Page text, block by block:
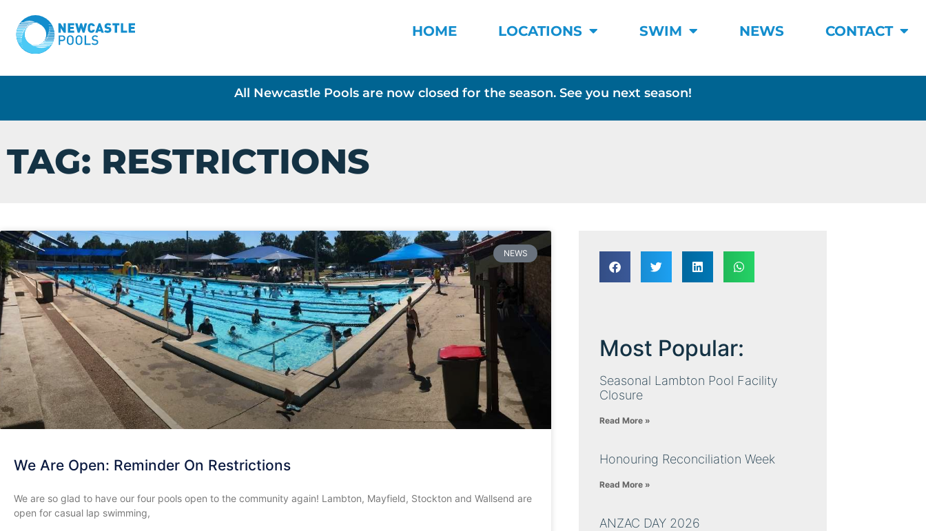
HOME LOCATIONS SWIM NEWS CONTACT
All Newcastle Pools are now closed for the season. See you next season!
TAG: RESTRICTIONS
NEWS
We Are Open: Reminder On Restrictions
We are so glad to have our four pools open to the community again! Lambton, Mayfield, Stockton and Wallsend are
open for casual lap swimming,
Most Popular:
Seasonal Lambton Pool Facility
Closure
Read More »
Honouring Reconciliation Week
Read More »
ANZAC DAY 2026